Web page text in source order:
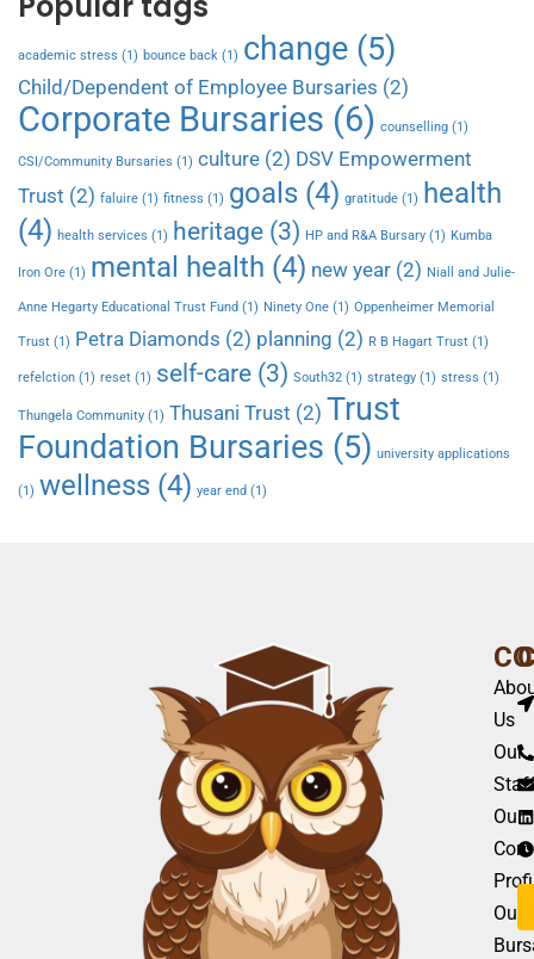
academic stress (1) bounce back (1) change (5)
Child/Dependent of Employee Bursaries (2)
Corporate Bursaries (6) counselling (1)
CSI/Community Bursaries (1) culture (2) DSV Empowerment
Trust (2) faluire (1) fitness (1) goals (4) gratitude (1)
health
(4) health services (1) heritage (3) HP and R&A Bursary (1) Kumba
Iron Ore (1) mental health (4) new year (2) Niall and Julie-
Anne Hegarty Educational Trust Fund (1) Ninety One (1) Oppenheimer Memorial
Trust (1) Petra Diamonds (2) planning (2) R B Hagart Trust (1)
refelction (1) reset (1) self-care (3) South32 (1) strategy (1) stress (1)
Thungela Community (1) Thusani Trust (2) Trust
Foundation Bursaries (5) university applications
(1) wellness (4) year end (1)
Us
Our
Our
Our